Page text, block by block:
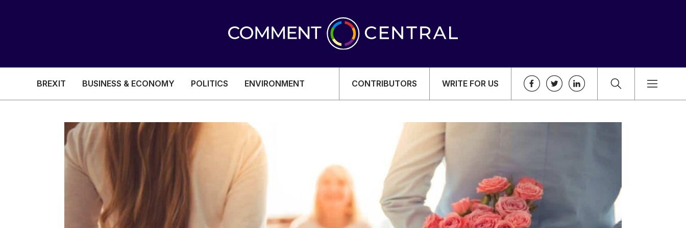
BREXIT BUSINESS & ECONOMY POLITICS ENVIRONMENT CONTRIBUTORS WRITE FOR US
BREXIT
BUSINESS & ECONOMY
POLITICS